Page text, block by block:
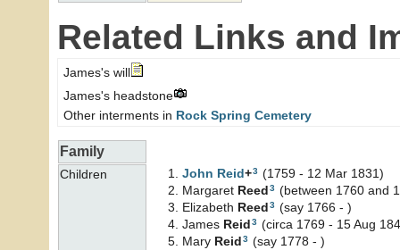
Related Links and
James's will
James's headstone
Other interments in Rock Spring Cemetery
Family
Children John Reid +3 (1759 - 12 Mar 1831)
Margaret Reed 3 (between 1760 and
Elizabeth Reed 3 (say 1766 - )
James Reid 3 (circa 1769 - 15 Aug
Mary Reid 3 (say 1778 - )